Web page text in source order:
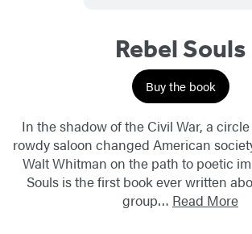
Rebel Souls
Buy the book
In the shadow of the Civil War, a
rowdy saloon changed American
Walt Whitman on the path to poetic
Souls is the first book ever written
group… Read More